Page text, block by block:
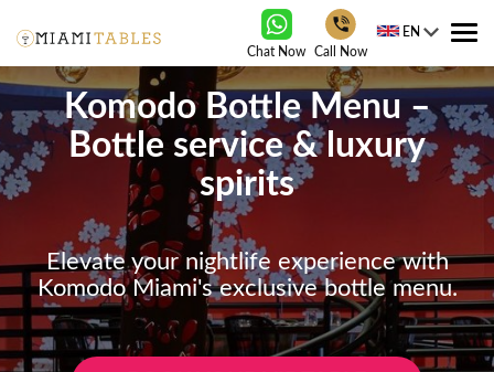
Chat Now Call Now
EN
Komodo Bottle Menu –
Bottle service & luxury
spirits
Elevate your nightlife experience with
Komodo Miami's exclusive bottle menu.